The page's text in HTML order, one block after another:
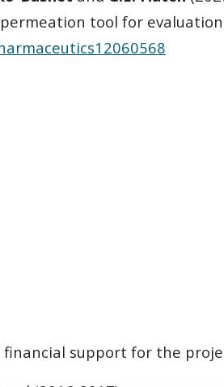
tool for
support for the